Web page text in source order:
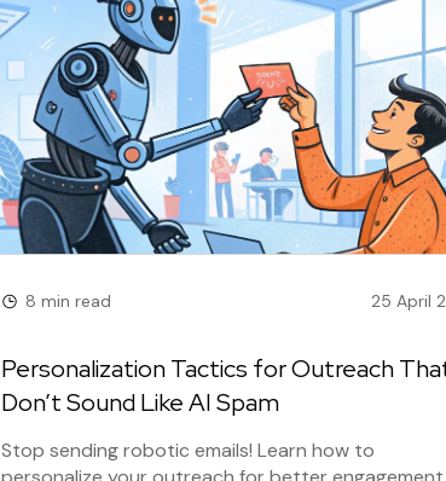
8 min read 25 April
Personalization Tactics for Outreach
Don’t Sound Like AI Spam
Stop sending robotic emails! Learn how to